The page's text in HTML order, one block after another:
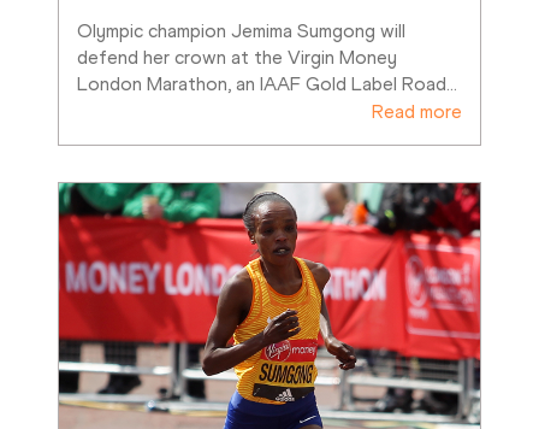
Olympic champion Jemima Sumgong will
defend her crown at the Virgin Money
London Marathon, an IAAF Gold Label Road…
Read more